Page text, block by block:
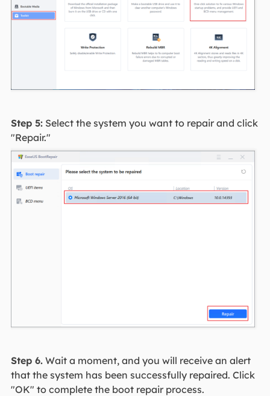
Step 5:Select the system you want to repair and click
"Repair."
Step 6.Wait a moment, and you will receive an alert
that the system has been successfully repaired. Click
"OK" to complete the boot repair process.